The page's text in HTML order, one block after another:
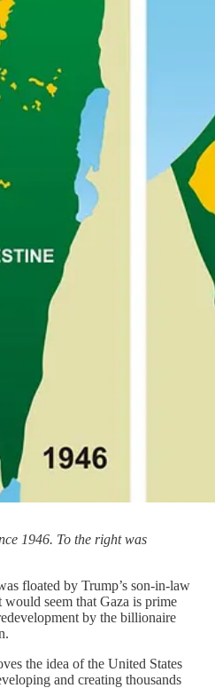
1946. To the right was
floated by Trump’s son-in-law
would seem that Gaza is prime
by the billionaire
the idea of the United States
and creating thousands